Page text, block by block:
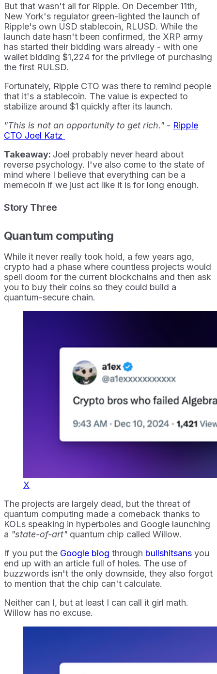
But that wasn't all for Ripple. On December 11th,
New York's regulator green-lighted the launch of
Ripple's own USD stablecoin, RLUSD. While the
launch date hasn't been confirmed, the XRP army
has started their bidding wars already - with one
wallet bidding $1,224 for the privilege of purchasing
the first RULSD.
Fortunately, Ripple CTO was there to remind people
that it's a stablecoin. The value is expected to
stabilize around $1 quickly after its launch.
"This is not an opportunity to get rich." - Ripple
CTO Joel Katz
Takeaway: Joel probably never heard about
reverse psychology. I've also come to the state of
mind where I believe that everything can be a
memecoin if we just act like it is for long enough.
Story Three
Quantum computing
While it never really took hold, a few years ago,
crypto had a phase where countless projects would
spell doom for the current blockchains and then ask
you to buy their coins so they could build a
quantum-secure chain.
X
The projects are largely dead, but the threat of
quantum computing made a comeback thanks to
KOLs speaking in hyperboles and Google launching
a "state-of-art" quantum chip called Willow.
If you put the Google blog through bullshitsans you
end up with an article full of holes. The use of
buzzwords isn't the only downside, they also forgot
to mention that the chip can't calculate.
Neither can I, but at least I can call it girl math.
Willow has no excuse.